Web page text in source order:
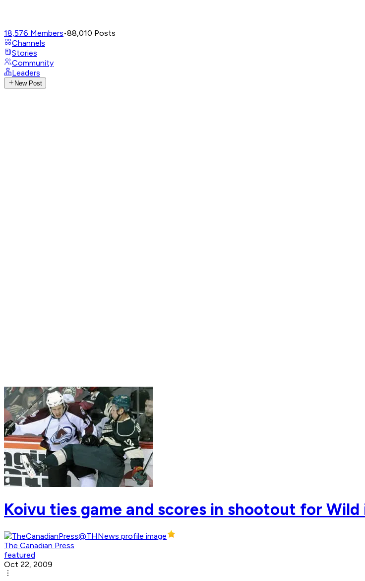
18,576 Members•88,010 Posts
Channels
Stories
Community
Leaders
New Post
Koivu ties game and scores in shootout for
The Canadian Press
featured
Oct 22, 2009